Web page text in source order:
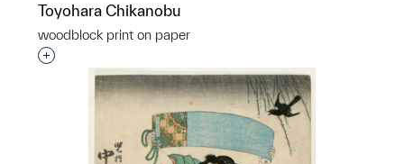
Toyohara Chikanobu
woodblock print on paper
Interested in adding this object to a group?